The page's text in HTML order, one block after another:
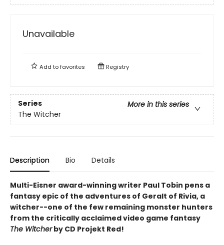
Unavailable
Add tofavorites Registry
Series
More in this series
The Witcher
Description Bio Details
Multi-Eisner award-winning writer Paul Tobin pens a
fantasy epic of the adventures of Geralt of Rivia, a
witcher--one of the few remaining monster hunters
from the critically acclaimed video game fantasy
The Witcherby CD Projekt Red!